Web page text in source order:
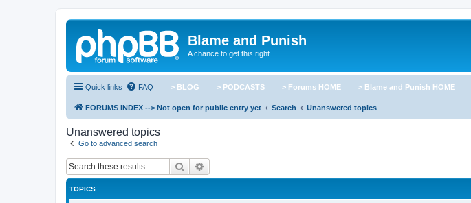
Blame and Punish
A chance to get this right . . .
Quick links FAQ > BLOG > PODCASTS > Forums HOME > Blame and Punish HOME
FORUMS INDEX --> Not open for public entry yet Search Unanswered topics
Unanswered topics
Go to advanced search
Search
TOPICS